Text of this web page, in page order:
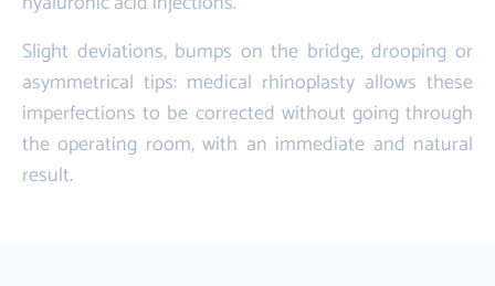
Slight deviations, bumps on the bridge, drooping or
asymmetrical tips: medical rhinoplasty allows these
imperfections to be corrected without going through
the operating room, with an immediate and natural
result.